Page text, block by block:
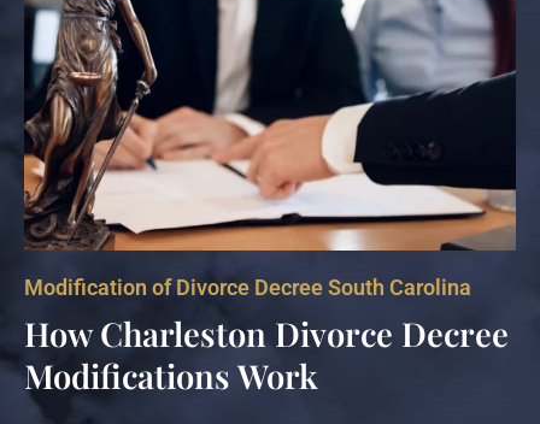
Modification of Divorce Decree South Carolina
How Charleston Divorce Decree
Modifications Work